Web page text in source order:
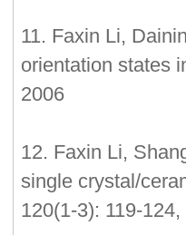
11. Faxin Li,
orientation states
2006
12. Faxin Li,
single crystal/
120(1-3): 119-